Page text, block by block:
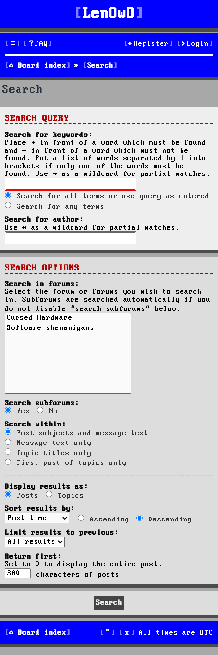
LenOwO
FAQ Login
Register
Board index Search
Search
SEARCH QUERY
Search for keywords:
Place + in front of a word which must be found
and - in front of a word which must not be
found. Put a list of words separated by
into
brackets if only one of the words must be
found. Use * as a wildcard for partial matches.
Search for all terms or use query as entered
Search for any terms
Search for author:
Use * as a wildcard for partial matches.
SEARCH OPTIONS
Search in forums:
Select the forum or forums you wish to search
in. Subforums are searched automatically if you
do not disable “search subforums“ below.
Search subforums:
Yes
No
Search within:
Post subjects and message text
Message text only
Topic titles only
First post of topics only
Display results as:
Posts
Topics
Sort results by:
Ascending
Descending
Limit results to previous:
Return first:
Set to 0 to display the entire post.
characters of posts
Board index All times are UTC